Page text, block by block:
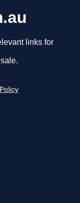
links for